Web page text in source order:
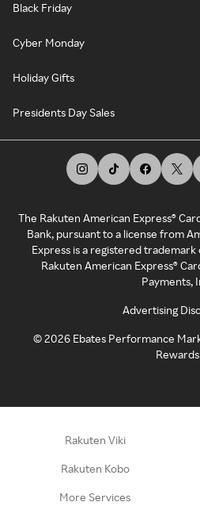
Black Friday
Cyber Monday
Holiday Gifts
Presidents Day Sales
The Rakuten American Express®
Bank, pursuant to a license from
Express is a registered trademark
Rakuten American Express®
Payments,
Advertising
©2026 Ebates Performance
Rewards
Rakuten Viki
Rakuten Kobo
More Services